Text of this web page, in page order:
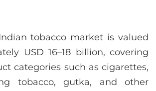
tobacco market is valued
USD 16–18 billion, covering
categories such as cigarettes,
tobacco, gutka, and other